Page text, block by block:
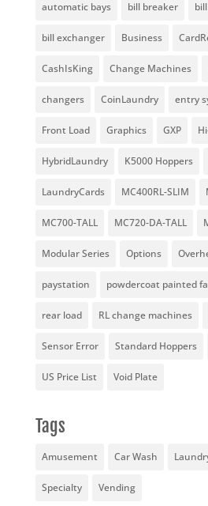
automatic bays bill breaker
bill exchanger Business
CashIsKing Change Machines
changers CoinLaundry entry
Front Load Graphics GXP
HybridLaundry K5000 Hoppers
LaundryCards MC400RL-SLIM
MC700-TALL MC720-DA-TALL
Modular Series Options
paystation powdercoat painted
rear load RL change machines
Sensor Error Standard Hoppers
US Price List Void Plate
Tags
Amusement Car Wash
Specialty Vending